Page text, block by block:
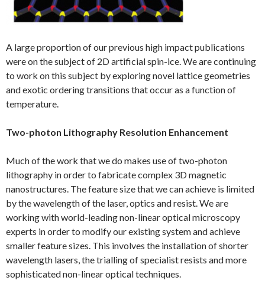
A large proportion of our previous high impact publications
were on the subject of 2D artificial spin-ice. We are continuing
to work on this subject by exploring novel lattice geometries
and exotic ordering transitions that occur as a function of
temperature.
Two-photon Lithography Resolution Enhancement
Much of the work that we do makes use of two-photon
lithography in order to fabricate complex 3D magnetic
nanostructures. The feature size that we can achieve is limited
by the wavelength of the laser, optics and resist. We are
working with world-leading non-linear optical microscopy
experts in order to modify our existing system and achieve
smaller feature sizes. This involves the installation of shorter
wavelength lasers, the trialling of specialist resists and more
sophisticated non-linear optical techniques.